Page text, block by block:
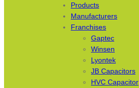
Products
Manufacturers
Franchises
Gaptec
Winsen
Lyontek
JB Capacitors
HVC Capacitor